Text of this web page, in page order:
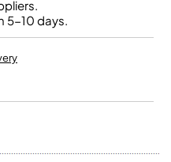
5-10 days.